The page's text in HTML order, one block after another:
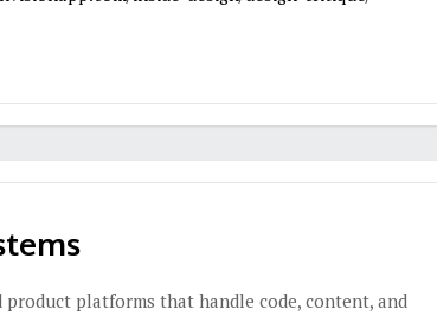
platforms that handle code, content, and